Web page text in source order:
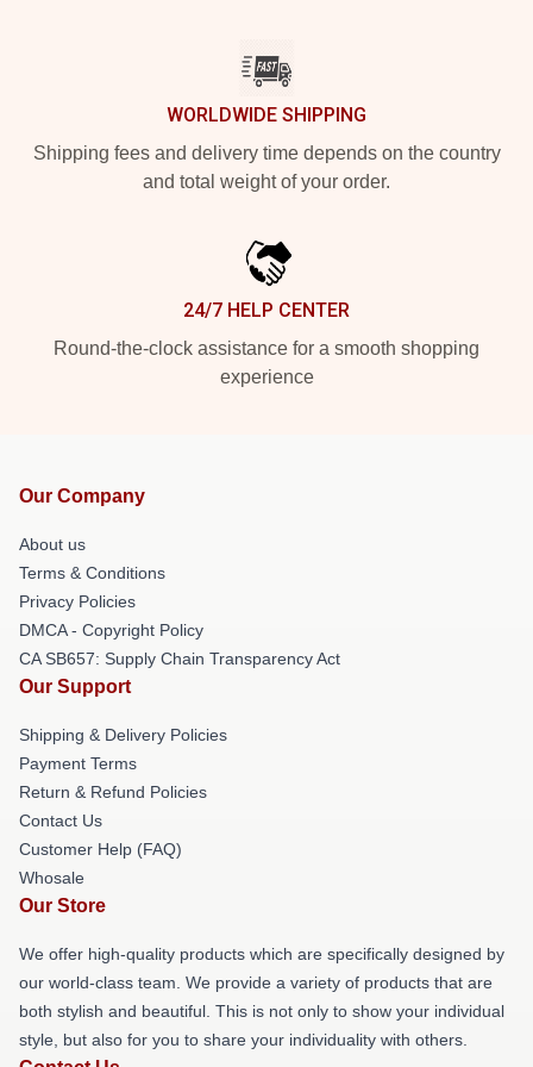
WORLDWIDE SHIPPING
Shipping fees and delivery time depends on the country
and total weight of your order.
24/7 HELP CENTER
Round-the-clock assistance for a smooth shopping
experience
Our Company
About us
Terms & Conditions
Privacy Policies
DMCA - Copyright Policy
CA SB657: Supply Chain Transparency Act
Our Support
Shipping & Delivery Policies
Payment Terms
Return & Refund Policies
Contact Us
Customer Help (FAQ)
Whosale
Our Store
We offer high-quality products which are specifically designed by
our world-class team. We provide a variety of products that are
both stylish and beautiful. This is not only to show your individual
style, but also for you to share your individuality with others.